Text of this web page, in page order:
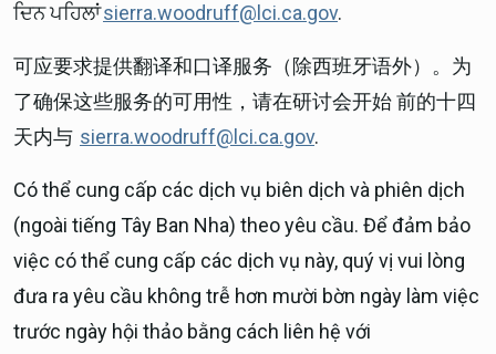
ਦਿਨ ਪਹਿਲਾਂsierra.woodruff@lci.ca.gov.
可应要求提供翻译和口译服务（除西班牙语外）。为
了确保这些服务的可用性，请在研讨会开始 前的十四
天内与 sierra.woodruff@lci.ca.gov.
Có thể cung cấp các dịch vụ biên dịch và phiên dịch
(ngoài tiếng Tây Ban Nha) theo yêu cầu. Để đảm bảo
việc có thể cung cấp các dịch vụ này, quý vị vui lòng
đưa ra yêu cầu không trễ hơn mười bờn ngày làm việc
trước ngày hội thảo bằng cách liên hệ với